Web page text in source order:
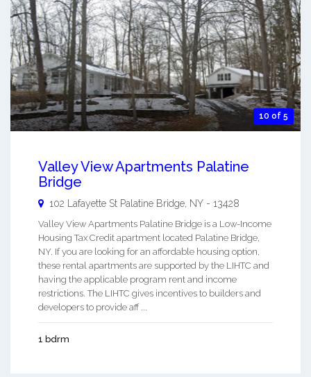
10 of 5
Valley View Apartments Palatine
Bridge
102 Lafayette St Palatine Bridge, NY - 13428
Valley View Apartments Palatine Bridge is a Low-Income
Housing Tax Credit apartment located Palatine Bridge,
NY. If you are looking for an affordable housing option,
these rental apartments are supported by the LIHTC and
having the applicable program rent and income
restrictions. The LIHTC gives incentives to builders and
developers to provide aff ...
1 bdrm